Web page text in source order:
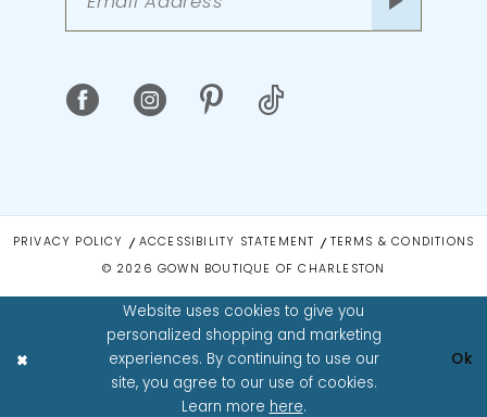
PRIVACY POLICY ACCESSIBILITY STATEMENT TERMS & CONDITIONS
© 2026 GOWN BOUTIQUE OF CHARLESTON
Website uses cookies to give you
personalized shopping and marketing
experiences. By continuing to use our
site, you agree to our use of cookies.
Learn more here.
Ok